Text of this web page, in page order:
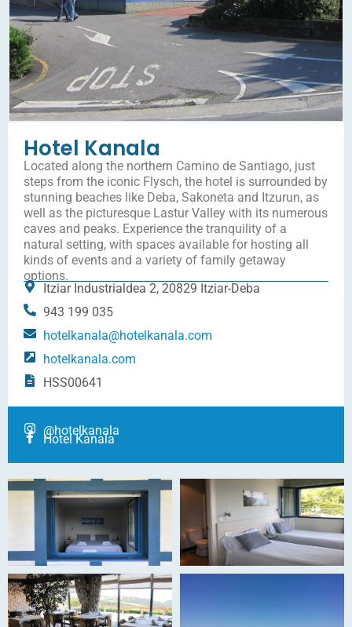
Hotel Kanala
Located along the northern Camino de Santiago, just
steps from the iconic Flysch, the hotel is surrounded by
stunning beaches like Deba, Sakoneta and Itzurun, as
well as the picturesque Lastur Valley with its numerous
caves and peaks. Experience the tranquility of a
natural setting, with spaces available for hosting all
kinds of events and a variety of family getaway
options.
Itziar Industrialdea 2, 20829 Itziar-Deba
943 199 035
hotelkanala@hotelkanala.com
hotelkanala.com
HSS00641
@hotelkanala
Hotel Kanala